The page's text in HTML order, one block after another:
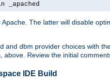
_apached
The latter will disable
and dbm provider choices with
above. Review the initial
IDE Build